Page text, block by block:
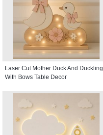
Laser Cut Mother Duck And Duckling
With Bows Table Decor